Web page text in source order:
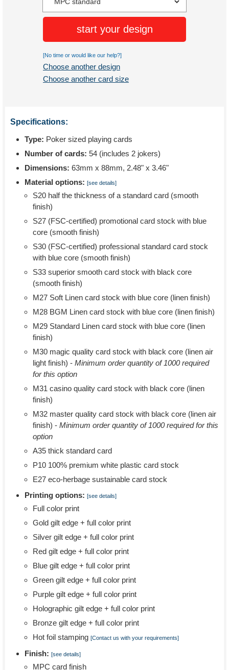
start your design
[No time or would like our help?]
Choose another design
Choose another card size
Specifications:
Type: Poker sized playing cards
Number of cards: 54 (includes 2 jokers)
Dimensions: 63mm x 88mm, 2.48" x 3.46"
Material options: [see details]
S20 half the thickness of a standard card (smooth
finish)
S27 (FSC-certified) promotional card stock with blue
core (smooth finish)
S30 (FSC-certified) professional standard card stock
with blue core (smooth finish)
S33 superior smooth card stock with black core
(smooth finish)
M27 Soft Linen card stock with blue core (linen finish)
M28 BGM Linen card stock with blue core (linen finish)
M29 Standard Linen card stock with blue core (linen
finish)
M30 magic quality card stock with black core (linen air
light finish) - Minimum order quantity of 1000 required
for this option
M31 casino quality card stock with black core (linen
finish)
M32 master quality card stock with black core (linen air
finish) - Minimum order quantity of 1000 required for this
option
A35 thick standard card
P10 100% premium white plastic card stock
E27 eco-herbage sustainable card stock
Printing options: [see details]
Full color print
Gold gilt edge + full color print
Silver gilt edge + full color print
Red gilt edge + full color print
Blue gilt edge + full color print
Green gilt edge + full color print
Purple gilt edge + full color print
Holographic gilt edge + full color print
Bronze gilt edge + full color print
Hot foil stamping [Contact us with your requirements]
Finish: [see details]
MPC card finish